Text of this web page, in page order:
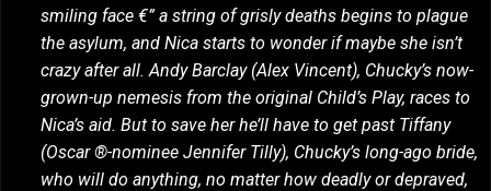
smiling face €” a string of grisly deaths begins to plague
the asylum, and Nica starts to wonder if maybe she isn’t
crazy after all. Andy Barclay (Alex Vincent), Chucky’s now-
grown-up nemesis from the original Child’s Play, races to
Nica’s aid. But to save her he’ll have to get past Tiffany
(Oscar ®-nominee Jennifer Tilly), Chucky’s long-ago bride,
who will do anything, no matter how deadly or depraved,